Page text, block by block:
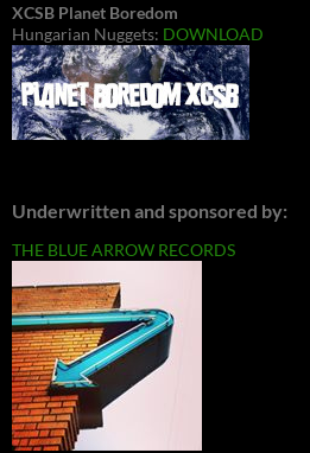
XCSB Planet Boredom
Hungarian Nuggets: DOWNLOAD
Underwritten and sponsored by:
THE BLUE ARROW RECORDS